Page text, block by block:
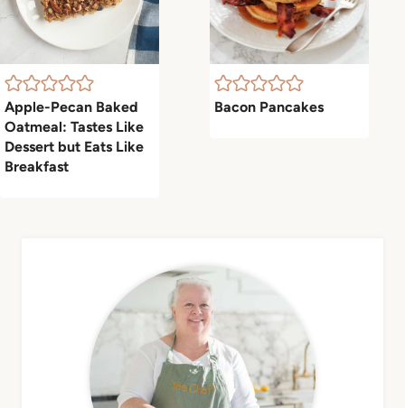
Apple-Pecan Baked
Oatmeal: Tastes Like
Dessert but Eats Like
Breakfast
Bacon Pancakes